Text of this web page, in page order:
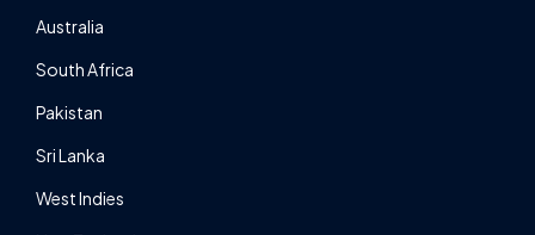
Australia
South Africa
Pakistan
Sri Lanka
West Indies